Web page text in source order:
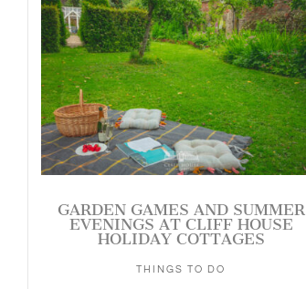
GARDEN GAMES AND SUMMER
EVENINGS AT CLIFF HOUSE
HOLIDAY COTTAGES
THINGS TO DO